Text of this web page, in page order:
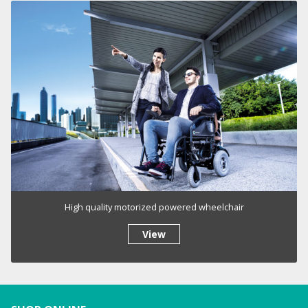
High quality motorized powered wheelchair
View